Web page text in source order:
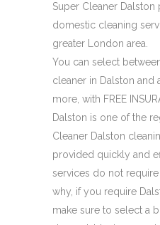
Super Cleaner Dalston
domestic cleaning
greater London area.
You can select
cleaner in Dalston and
more, with FREE
Dalston is one of the
Cleaner Dalston
provided quickly and
services do not
why, if you require
make sure to select a